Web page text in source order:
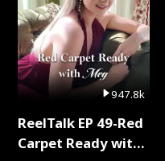
947.8k
ReelTalk EP 49-Red
Carpet Ready with